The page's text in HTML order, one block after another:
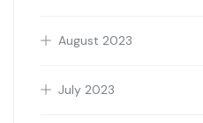
August 2023
July 2023